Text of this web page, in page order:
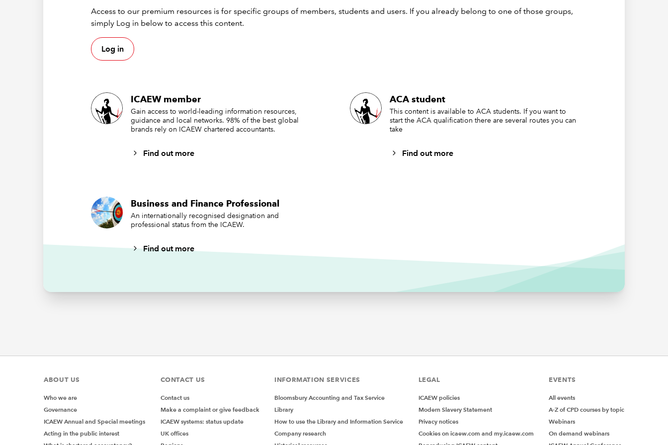
the impact of contradictory audit evidence
narrative reporting
2.2 Relevant extracts from draft
financial statements
Access to our premium resources is for specific groups of members, students and users. If you already belong to one of those groups,
simply Log in below to access this content.
Log in
ICAEW member
Gain access to world-leading information resources,
guidance and local networks. 98% of the best global
brands rely on ICAEW chartered accountants.
Find out more
ACA student
This content is available to ACA students. If you want to
start the ACA qualification there are several routes you can
take
Find out more
Business and Finance Professional
An internationally recognised designation and
professional status from the ICAEW.
Find out more
ABOUT US
Who we are
Governance
ICAEW Annual and Special meetings
Acting in the public interest
CONTACT US
Contact us
Make a complaint or give feedback
ICAEW systems: status update
UK offices
INFORMATION SERVICES
Bloomsbury Accounting and Tax Service
Library
How to use the Library and Information Service
Company research
LEGAL
ICAEW policies
Modern Slavery Statement
Privacy notices
Cookies on icaew.com and my.icaew.com
EVENTS
All events
A-Z of CPD courses by topic
Webinars
On demand webinars